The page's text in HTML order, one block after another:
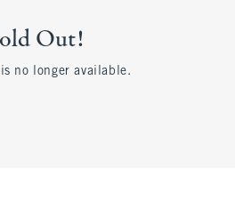
Out!
no longer available.